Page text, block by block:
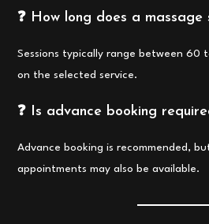
❓ How long does a massage
Sessions typically range between 60
on the selected service.
❓ Is advance booking
Advance booking is recommended,
appointments may also be available.